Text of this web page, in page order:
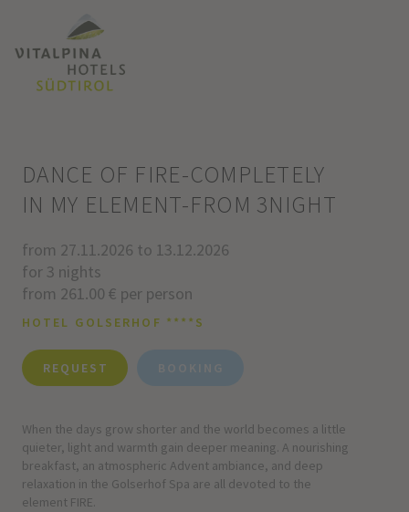
DANCE OF FIRE-COMPLETELY
IN MY ELEMENT-FROM 3NIGHT
from 27.11.2026 to 13.12.2026
for 3 nights
from 261.00 € per person
HOTEL GOLSERHOF ****S
REQUEST BOOKING
When the days grow shorter and the world becomes a little
quieter, light and warmth gain deeper meaning. A nourishing
breakfast, an atmospheric Advent ambiance, and deep
relaxation in the Golserhof Spa are all devoted to the
element FIRE.